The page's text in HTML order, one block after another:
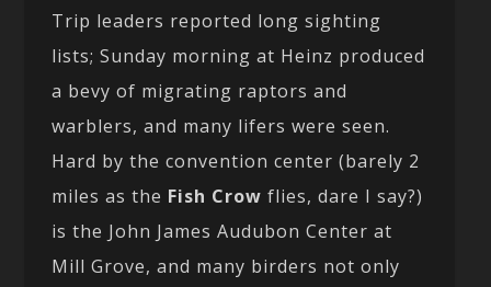
Trip leaders reported long sighting
lists; Sunday morning at Heinz produced
a bevy of migrating raptors and
warblers, and many lifers were seen.
Hard by the convention center (barely 2
miles as the Fish Crow flies, dare I say?)
is the John James Audubon Center at
Mill Grove, and many birders not only